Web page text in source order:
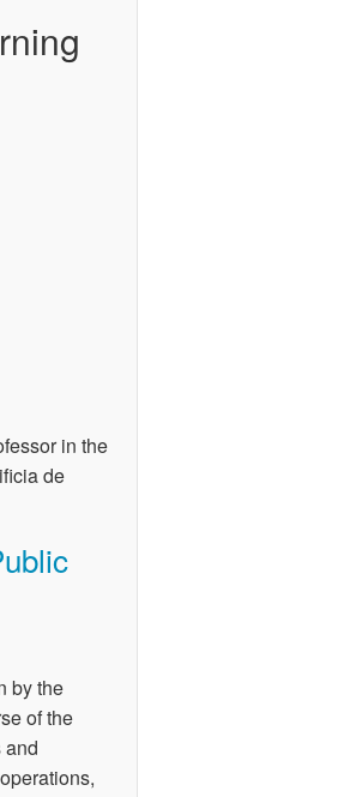
in the
de
by the
of the
and